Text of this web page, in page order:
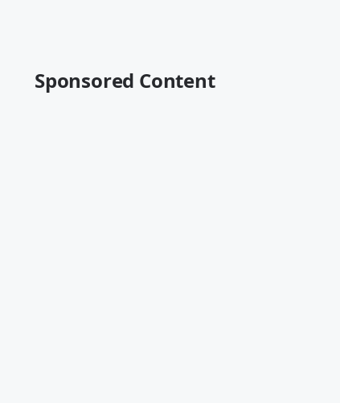
Sponsored Content